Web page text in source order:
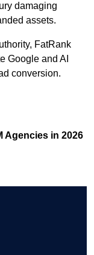
damaging
assets.
FatRank
Google and AI
conversion.
Agencies in 2026